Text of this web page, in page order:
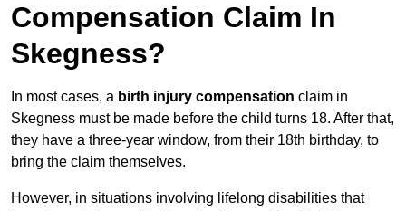
Compensation Claim In
Skegness?
In most cases, a birth injury compensation claim in
Skegness must be made before the child turns 18. After that,
they have a three-year window, from their 18th birthday, to
bring the claim themselves.
However, in situations involving lifelong disabilities that